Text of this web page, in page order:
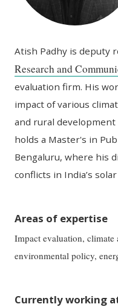
Atish Padhy isdeputy r
Research and
evaluation firm. His
impact of various
and rural development
holds a Master's in
Bengaluru, where his
conflicts in India’s
Areas of expertise
Impact evaluation, climate
environmental policy,
Currently working